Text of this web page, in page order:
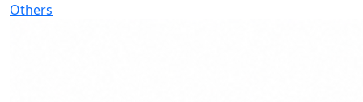
Others